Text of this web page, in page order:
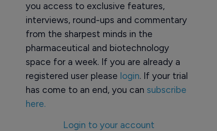
you access to exclusive features,
interviews, round-ups and commentary
from the sharpest minds in the
pharmaceutical and biotechnology
space for a week. If you are already a
registered user please login. If your trial
has come to an end, you can subscribe
here.
Login to your account